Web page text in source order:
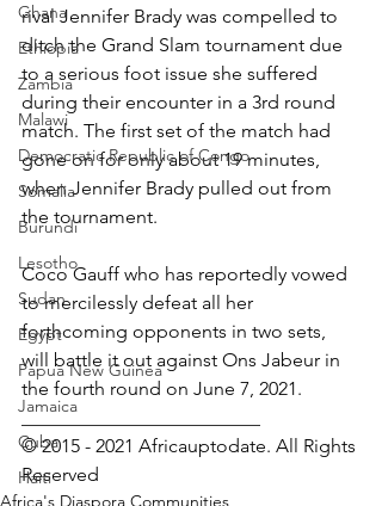
Ghana
Ethiopia
Zambia
Malawi
Democratic Republic of Congo
Somalia
Burundi
Lesotho
Sudan
Egypt
Papua New Guinea
Jamaica
Cuba
Haiti
rival Jennifer Brady was compelled to
ditch the Grand Slam tournament due
to a serious foot issue she suffered
during their encounter in a 3rd round
match. The first set of the match had
gone on for only about 19 minutes,
when Jennifer Brady pulled out from
the tournament.
Coco Gauff who has reportedly vowed
to mercilessly defeat all her
forthcoming opponents in two sets,
will battle it out against Ons Jabeur in
the fourth round on June 7, 2021.
_________________________
© 2015 - 2021 Africauptodate. All Rights
Reserved
Africa's Diaspora Communities